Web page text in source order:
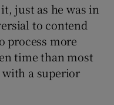
just as he was in
to contend
process more
time than most
a superior